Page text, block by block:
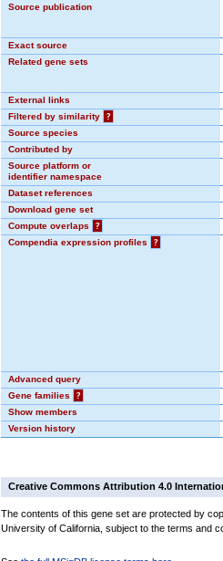
Source publication
Exact source
Related gene sets
External links
Filtered by similarity
?
Source species
Contributed by
Source platform or
identifier namespace
Dataset references
Download gene set
Compute overlaps
?
Compendia expression profiles
?
Advanced query
Gene families
?
Show members
Version history
Creative Commons Attribution 4.0
The contents of this gene set are protected by
University of California, subject to the terms and